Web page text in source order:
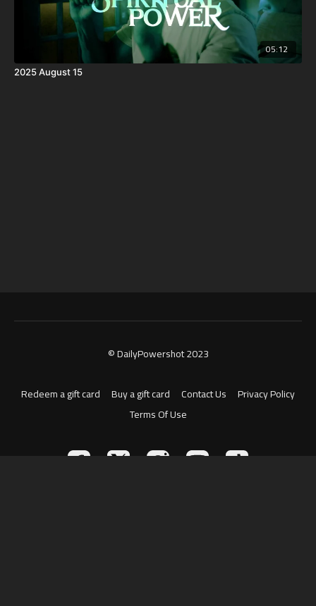
05:12
2025 August 15
© DailyPowershot 2023
Redeem a gift card Buy a gift card Contact Us
Privacy Policy
Terms Of Use